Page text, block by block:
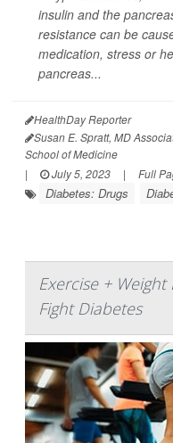
insulin and the
resistance can be
medication, stress or
pancreas...
HealthDay Reporter
Susan E. Spratt, MD
School of Medicine
|
July 5, 2023 | Full
Diabetes: Drugs
Exercise +
Fight Diabetes